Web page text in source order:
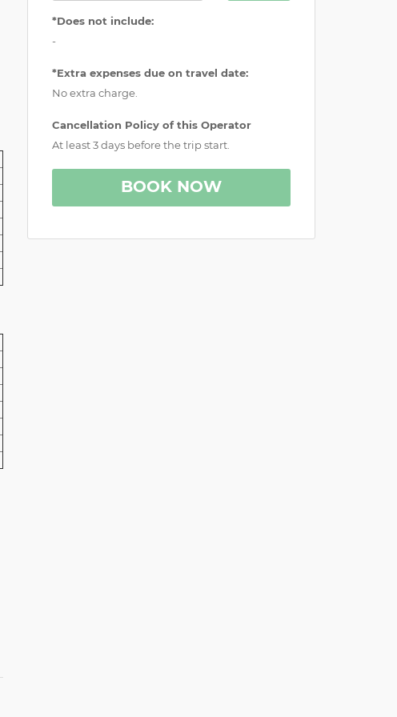
*Does not include:
-
*Extra expenses due on travel date:
No extra charge.
Cancellation Policy of this Operator
At least 3 days before the trip start.
BOOK NOW